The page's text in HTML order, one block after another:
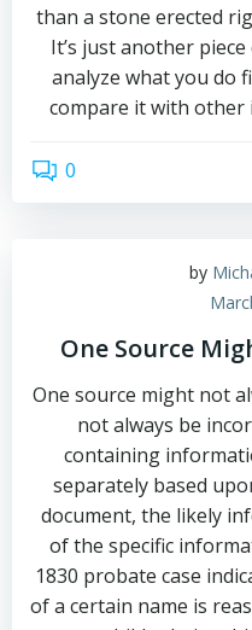
than a stone erected
It’s just another
analyze what you do
compare it with
0
by
One Source
One source might not
not always be
containing
separately based
document, the likely
of the specific
1830 probate case
of a certain name is